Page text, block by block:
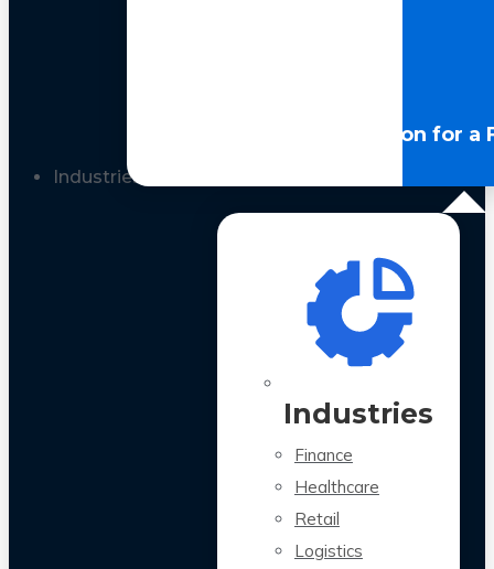
LLM Optimization for a
Industries
Industries
Finance
Healthcare
Retail
Logistics